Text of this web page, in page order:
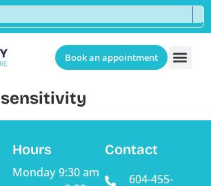
Book an appointment
Hours
Monday 9:30 am
Contact
604-455-